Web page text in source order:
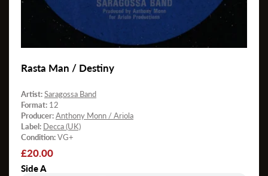
Rasta Man / Destiny
Artist:Saragossa Band
Format: 12
Producer:Anthony Monn / Ariola
Label: Decca (UK)
Condition:VG+
Regular
price
£20.00
Side A